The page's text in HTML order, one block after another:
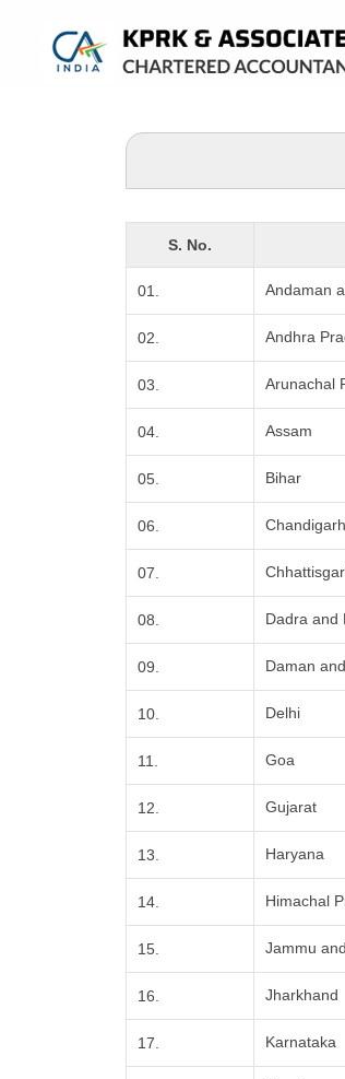
S. No.
01. Andaman
02. Andhra
03. Arunachal
04. Assam
05. Bihar
06. Chandigarh
07.
08. Dadra and
09. Daman
10. Delhi
11. Goa
12. Gujarat
13. Haryana
14. Himachal
15. Jammu
16. Jharkhand
17. Karnataka